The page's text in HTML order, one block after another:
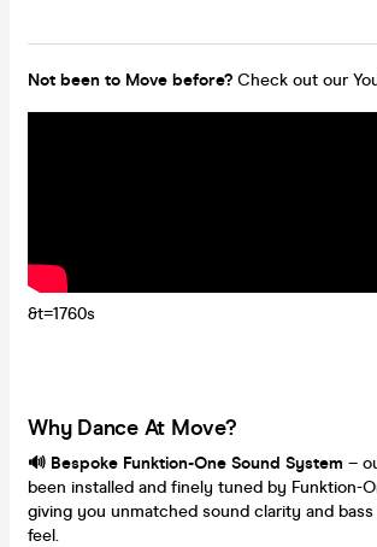
Not been to Move before? Check out our
&t=1760s
Why Dance At Move?
🔊 Bespoke Funktion-One Sound System –
been installed and finely tuned by Funktion-
giving you unmatched sound clarity and
feel.